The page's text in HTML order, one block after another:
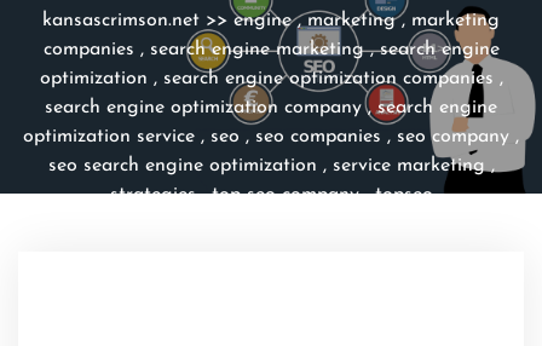
kansascrimson.net >> engine,marketing, marketing
companies , search engine marketing,search engine
optimization , search engine optimization companies ,
search engine optimization company,search engine
optimization service , seo , seo companies , seo company ,
seo search engine optimization , service marketing ,
strategies,top seo company,topseo